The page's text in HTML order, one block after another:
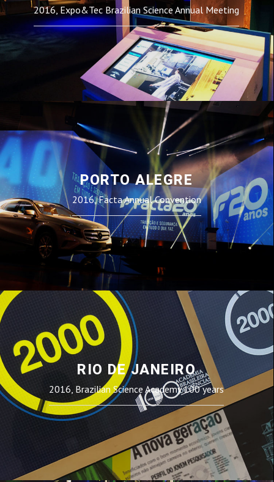
2016, Expo&Tec Brazilian Science Annual Meeting
PORTO ALEGRE
2016, Facta Annual Convention
RIO DE JANEIRO
2016, Brazilian Science Academy 100 years